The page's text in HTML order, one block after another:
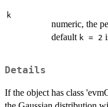
k
numeric, the
default k = 2
Details
If the object has class